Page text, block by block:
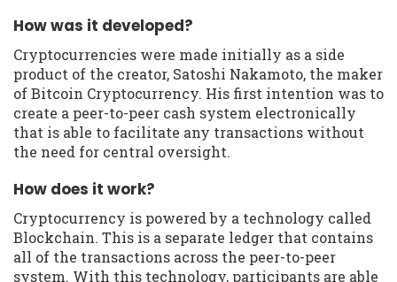
How was it developed?
Cryptocurrencies were made initially as a side
product of the creator, Satoshi Nakamoto, the maker
of Bitcoin Cryptocurrency. His first intention was to
create a peer-to-peer cash system electronically
that is able to facilitate any transactions without
the need for central oversight.
How does it work?
Cryptocurrency is powered by a technology called
Blockchain. This is a separate ledger that contains
all of the transactions across the peer-to-peer
system. With this technology, participants are able